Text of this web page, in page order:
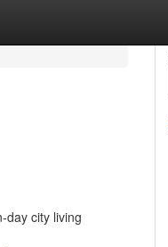
day city living